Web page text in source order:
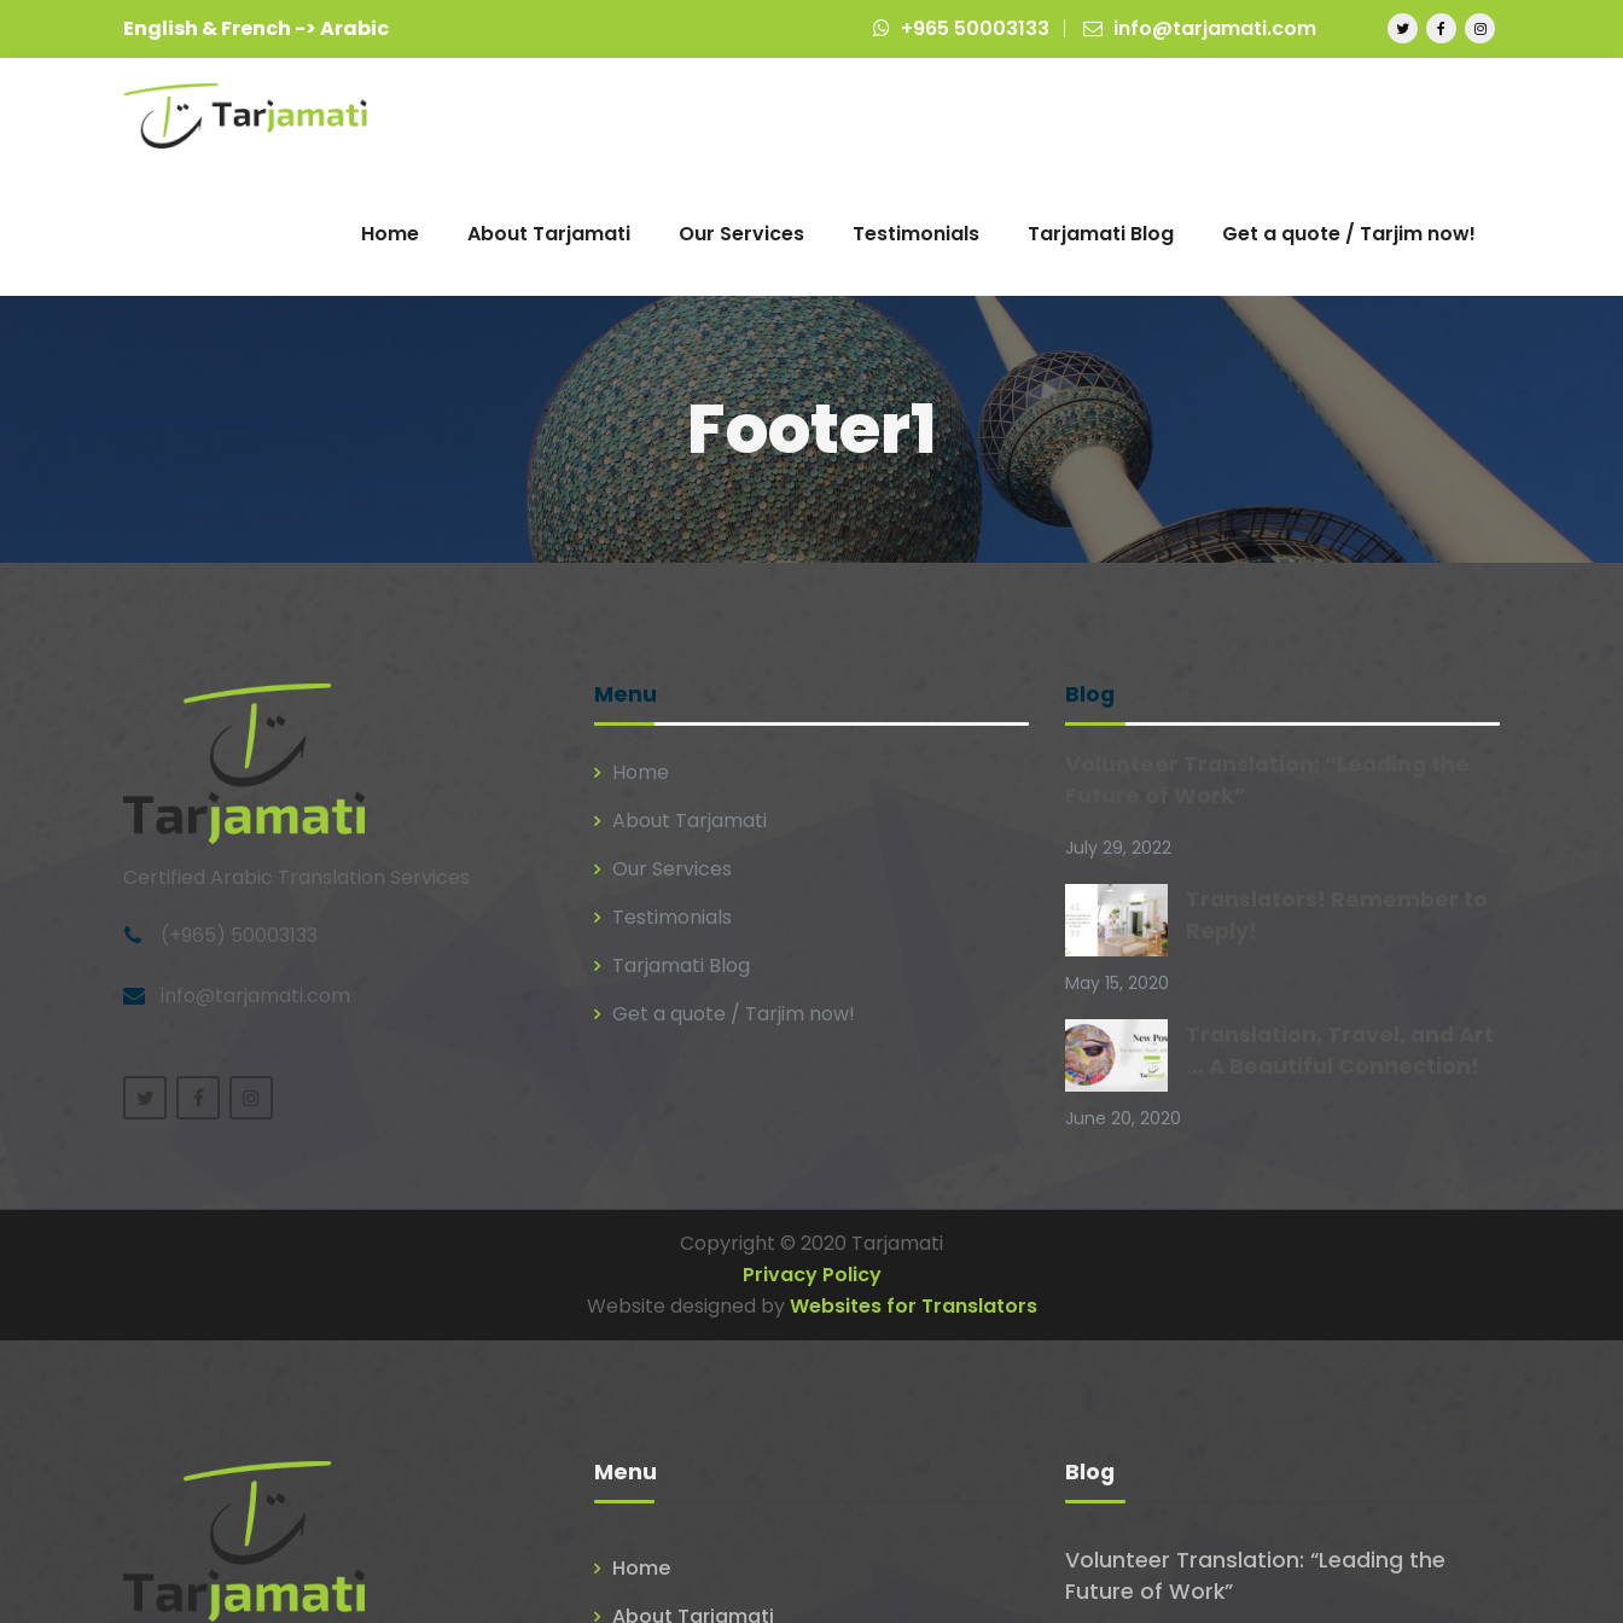
English & French -> Arabic +965 50003133 info@tarjamati.com
Home About Tarjamati Our Services Testimonials Tarjamati Blog Get a quote / Tarjim now!
Footer1
Certified Arabic Translation Services
(+965) 50003133
info@tarjamati.com
Menu
Home
About Tarjamati
Our Services
Testimonials
Tarjamati Blog
Get a quote / Tarjim now!
Blog
July 29, 2022
May 15, 2020
June 20, 2020
Copyright © 2020 Tarjamati
Privacy Policy
Website designed byWebsites for Translators
Menu
Home
About Tarjamati
Blog
Volunteer Translation: “Leading the
Future of Work”